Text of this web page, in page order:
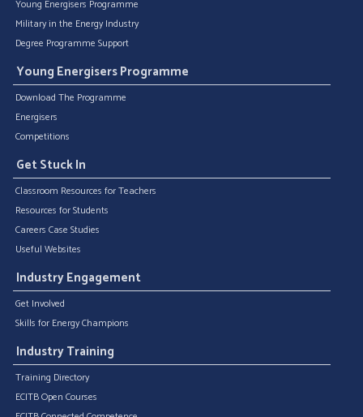
Young Energisers Programme
Military in the Energy Industry
Degree Programme Support
Young Energisers Programme
Download The Programme
Energisers
Competitions
Get Stuck In
Classroom Resources for Teachers
Resources for Students
Careers Case Studies
Useful Websites
Industry Engagement
Get Involved
Skills for Energy Champions
Industry Training
Training Directory
ECITB Open Courses